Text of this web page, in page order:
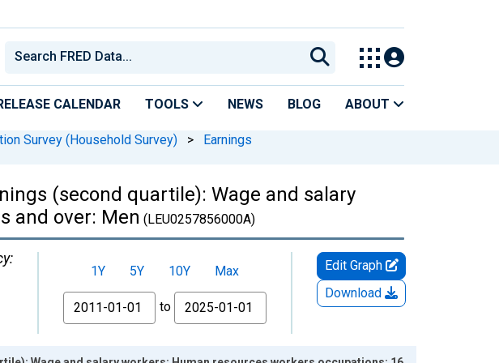
CALENDAR TOOLS NEWS BLOG ABOUT
Survey (Household Survey) > Earnings
(second quartile): Wage and salary
and over: Men (LEU0257856000A)
1Y 5Y 10Y
Max
From
to
Edit Graph
Download